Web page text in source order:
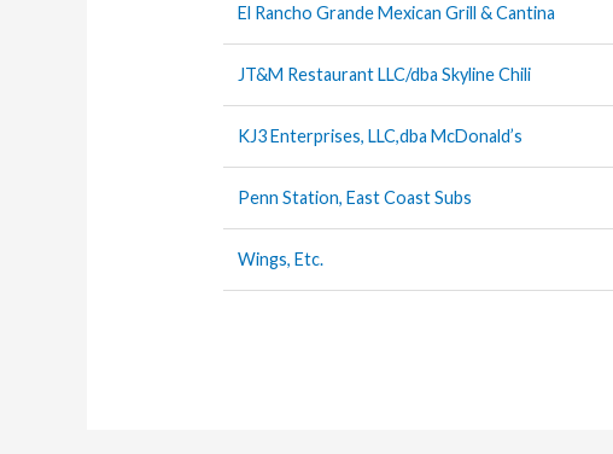
El Rancho Grande Mexican Grill & Cantina
JT&M Restaurant LLC/dba Skyline Chili
KJ3 Enterprises, LLC,dba McDonald’s
Penn Station, East Coast Subs
Wings, Etc.